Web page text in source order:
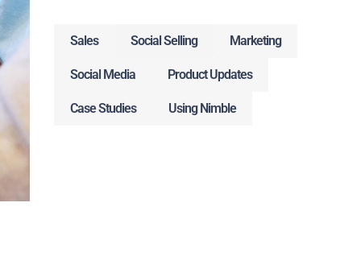
Sales Social Selling Marketing
Social Media Product Updates
Case Studies Using Nimble